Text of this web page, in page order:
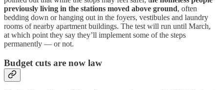
previously living in the stations moved above ground, often
bedding down or hanging out in the foyers, vestibules and laundry
rooms of nearby apartment buildings. The test will run until March,
at which point they say they’ll implement some of the steps
permanently — or not.
Budget cuts are now law